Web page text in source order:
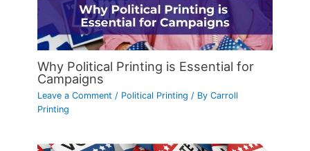
Why Political Printing is Essential for
Campaigns
Leave a Comment / Political Printing / ByCarroll
Printing